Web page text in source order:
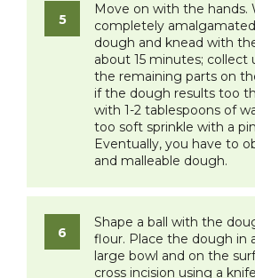
Move on with the hands.
completely
dough and knead with
about 15 minutes; collect
the remaining parts on
if the dough results too
with 1-2 tablespoons of
too soft sprinkle with a
Eventually, you have to
and malleable dough.
Shape a ball with the
flour. Place the dough in
large bowl and on the
cross incision using a